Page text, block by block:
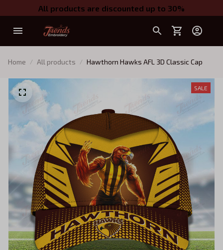
All products are discounted up to 30%
Home All products Hawthorn Hawks AFL 3D Classic Cap
SALE